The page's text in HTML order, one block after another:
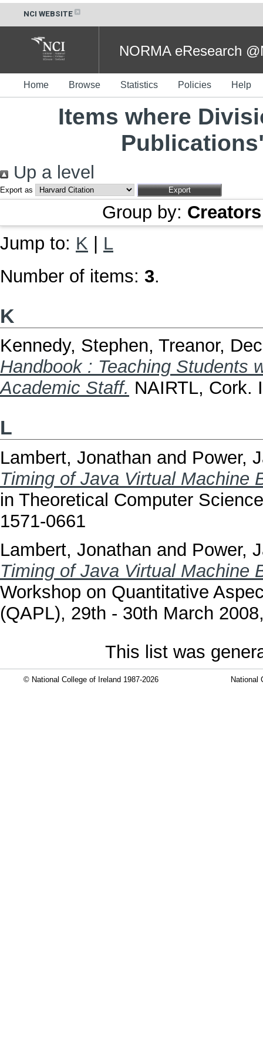
NCI WEBSITE
NORMA eResearch
Home Browse Statistics Policies Help
Items where
Up a level
Export as
Group by: Creators
Jump to: K | L
Number of items: 3.
K
Kennedy, Stephen, Treanor,
Handbook : Teaching Students
Academic Staff. NAIRTL, Cork.
L
Lambert, Jonathan and Power,
Timing of Java Virtual Machine
in Theoretical Computer
1571-0661
Lambert, Jonathan and Power,
Timing of Java Virtual Machine
Workshop on Quantitative
(QAPL), 29th - 30th March
This list was
© National College of Ireland 1987-2026 National